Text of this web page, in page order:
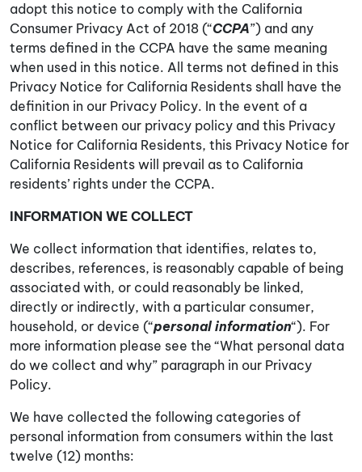
adopt this notice to comply with the California
Consumer Privacy Act of 2018 (“CCPA”) and any
terms defined in the CCPA have the same meaning
when used in this notice. All terms not defined in this
Privacy Notice for California Residents shall have the
definition in our Privacy Policy. In the event of a
conflict between our privacy policy and this Privacy
Notice for California Residents, this Privacy Notice for
California Residents will prevail as to California
residents’ rights under the CCPA.
INFORMATION WE COLLECT
We collect information that identifies, relates to,
describes, references, is reasonably capable of being
associated with, or could reasonably be linked,
directly or indirectly, with a particular consumer,
household, or device (“personal information“). For
more information please see the “What personal data
do we collect and why” paragraph in our Privacy
Policy.
We have collected the following categories of
personal information from consumers within the last
twelve (12) months: